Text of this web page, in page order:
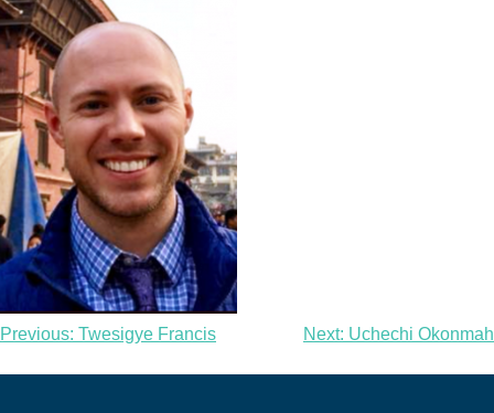
Post
navigation
Previous: Twesigye Francis Next: Uchechi Okonmah